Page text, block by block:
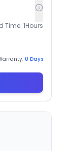
Time: 1Hours
0 Days